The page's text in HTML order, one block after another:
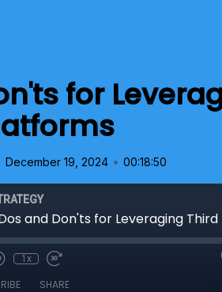
for
December 19, 2024 • 00:18:50
1x
SHARE